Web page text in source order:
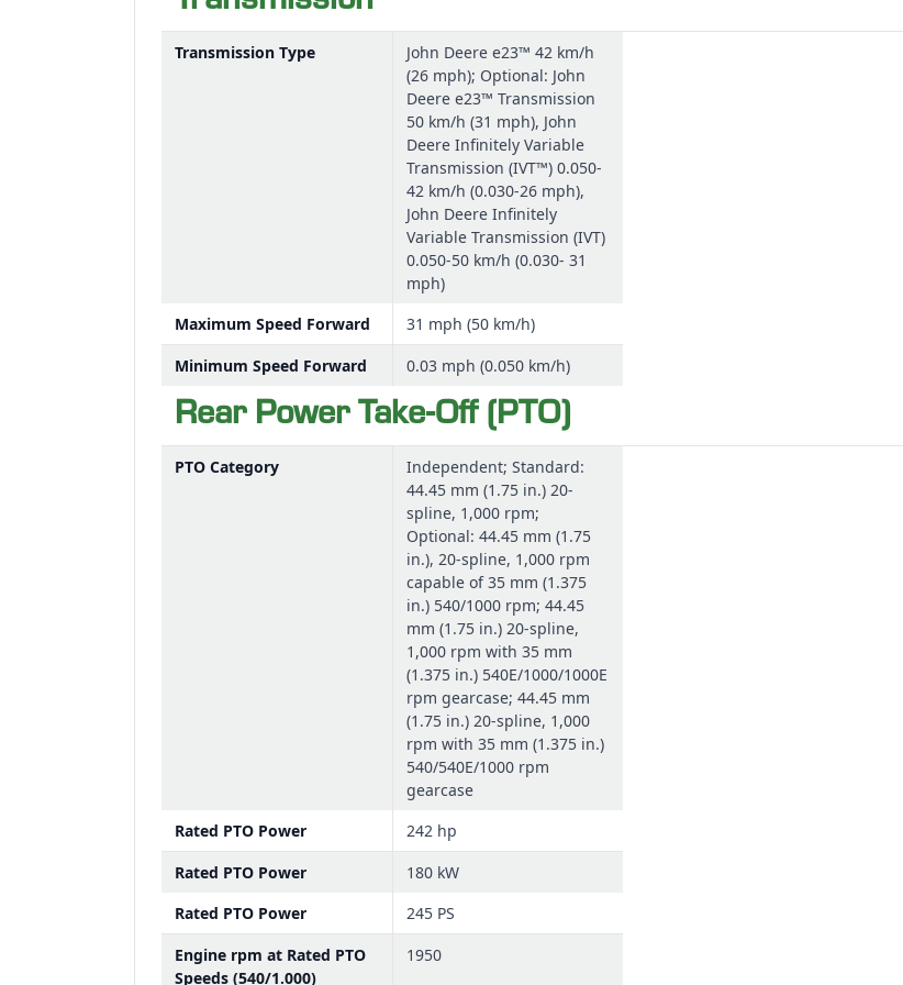
Transmission Type
John Deere e23™ 42 km/h
(26 mph); Optional: John
Deere e23™ Transmission
50 km/h (31 mph), John
Deere Infinitely Variable
Transmission (IVT™) 0.050-
42 km/h (0.030-26 mph),
John Deere Infinitely
Variable Transmission (IVT)
0.050-50 km/h (0.030- 31
mph)
Maximum Speed Forward
31 mph (50 km/h)
Minimum Speed Forward
0.03 mph (0.050 km/h)
Rear Power Take-Off (PTO)
PTO Category
Independent; Standard:
44.45 mm (1.75 in.) 20-
spline, 1,000 rpm;
Optional: 44.45 mm (1.75
in.), 20-spline, 1,000 rpm
capable of 35 mm (1.375
in.) 540/1000 rpm; 44.45
mm (1.75 in.) 20-spline,
1,000 rpm with 35 mm
(1.375 in.) 540E/1000/1000E
rpm gearcase; 44.45 mm
(1.75 in.) 20-spline, 1,000
rpm with 35 mm (1.375 in.)
540/540E/1000 rpm
gearcase
Rated PTO Power
242 hp
Rated PTO Power
180 kW
Rated PTO Power
245 PS
Engine rpm at Rated PTO
Speeds (540/1.000)
1950